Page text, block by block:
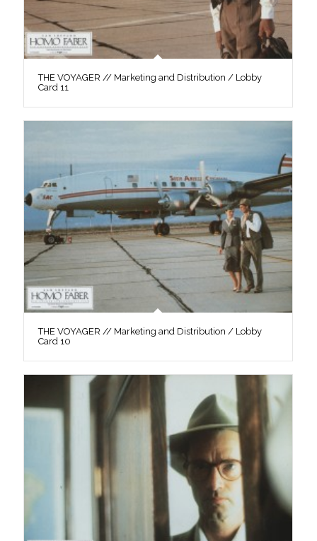
THE VOYAGER // Marketing and Distribution / Lobby
Card 11
THE VOYAGER // Marketing and Distribution / Lobby
Card 10